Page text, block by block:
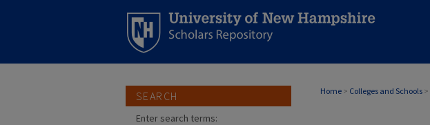
Home > Colleges and Schools >
SEARCH
Enter search terms: